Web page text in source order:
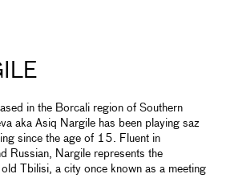
in the Borcali region of Southern
aka Asiq Nargile has been playing saz
since the age of 15. Fluent in
Russian, Nargile represents the
Tbilisi, a city once known as a meeting